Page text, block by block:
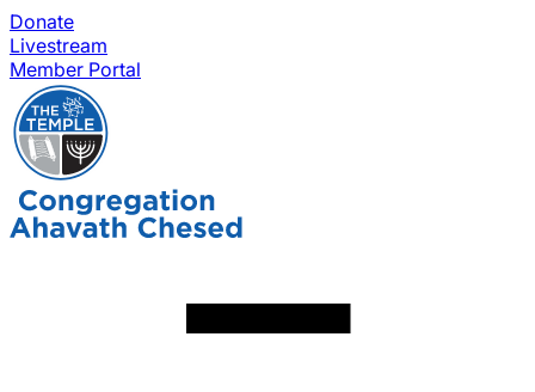
Donate
Livestream
Member Portal